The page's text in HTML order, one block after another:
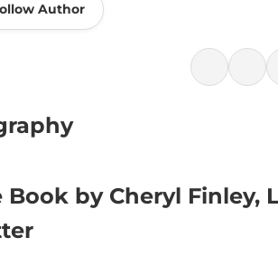
Author
Book by Cheryl Finley,